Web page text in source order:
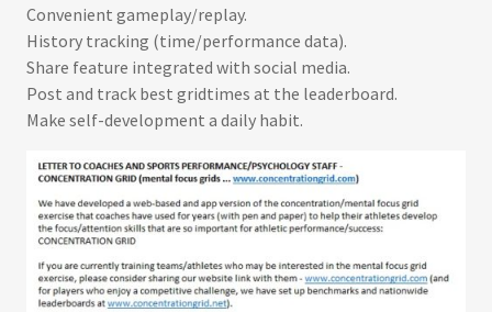
Convenient gameplay/replay.
History tracking (time/performance data).
Share feature integrated with social media.
Post and track best gridtimes at the leaderboard.
Make self-development a daily habit.